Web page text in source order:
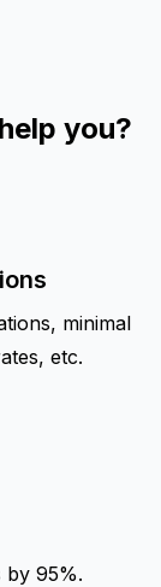
you?
minimal
etc.
by 95%.